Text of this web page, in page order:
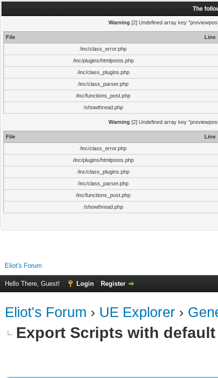
The
Warning [2] Undefined array key
File
Line
/inc/class_error.php
/inc/plugins/htmlposts.php
/inc/class_plugins.php
/inc/class_parser.php
/inc/functions_post.php
/showthread.php
Warning [2] Undefined array key
File
Line
/inc/class_error.php
/inc/plugins/htmlposts.php
/inc/class_plugins.php
/inc/class_parser.php
/inc/functions_post.php
/showthread.php
Eliot's Forum
Hello There, Guest! Login Register
Eliot's Forum › UE Explorer ›
Export Scripts with